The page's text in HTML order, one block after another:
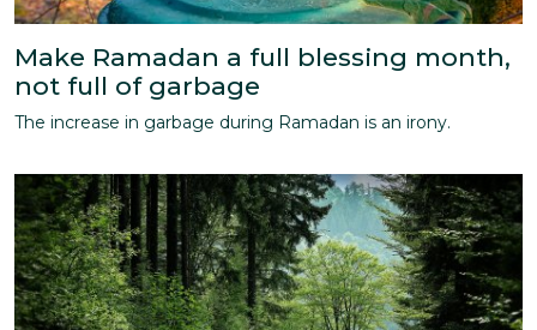
Make Ramadan a full blessing month,
not full of garbage
The increase in garbage during Ramadan is an irony.